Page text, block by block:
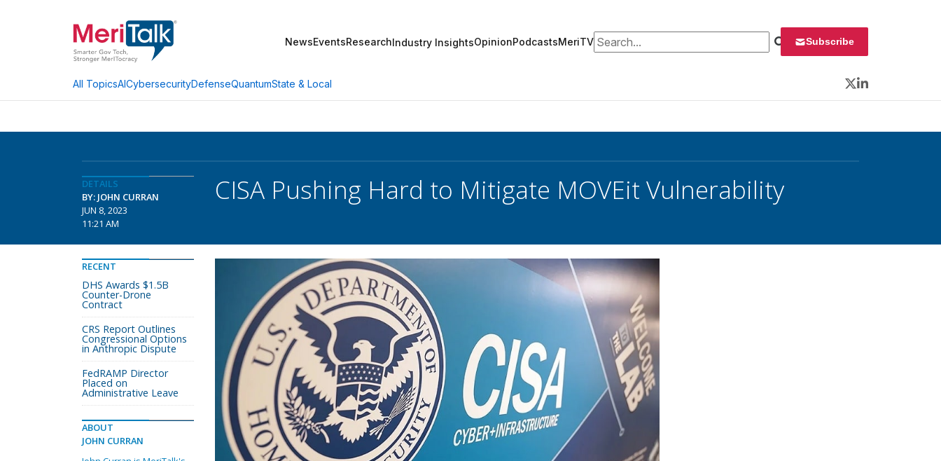
NewsEventsResearchIndustry InsightsOpinionPodcastsMeriTVSearch for: Subscribe
All TopicsAICybersecurityDefenseQuantumState & Local
Twitter
LinkedIn
DETAILS
BY: JOHN CURRAN
JUN 8, 2023
11:21 AM
CISA Pushing Hard to Mitigate MOVEit Vulnerability
RECENT
DHS Awards $1.5B
Counter-Drone
Contract
CRS Report Outlines
Congressional Options
in Anthropic Dispute
FedRAMP Director
Placed on
Administrative Leave
ABOUT
JOHN CURRAN